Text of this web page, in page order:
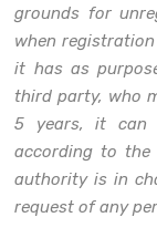
grounds for
when
it has as
third party, who
5 years, it can
according to the
authority is in
request of any